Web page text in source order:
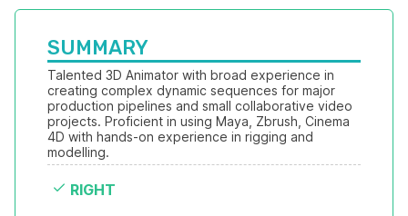
SUMMARY
Talented 3D Animator with broad experience in
creating complex dynamic sequences for major
production pipelines and small collaborative video
projects. Proficient in using Maya, Zbrush, Cinema
4D with hands-on experience in rigging and
modelling.
RIGHT